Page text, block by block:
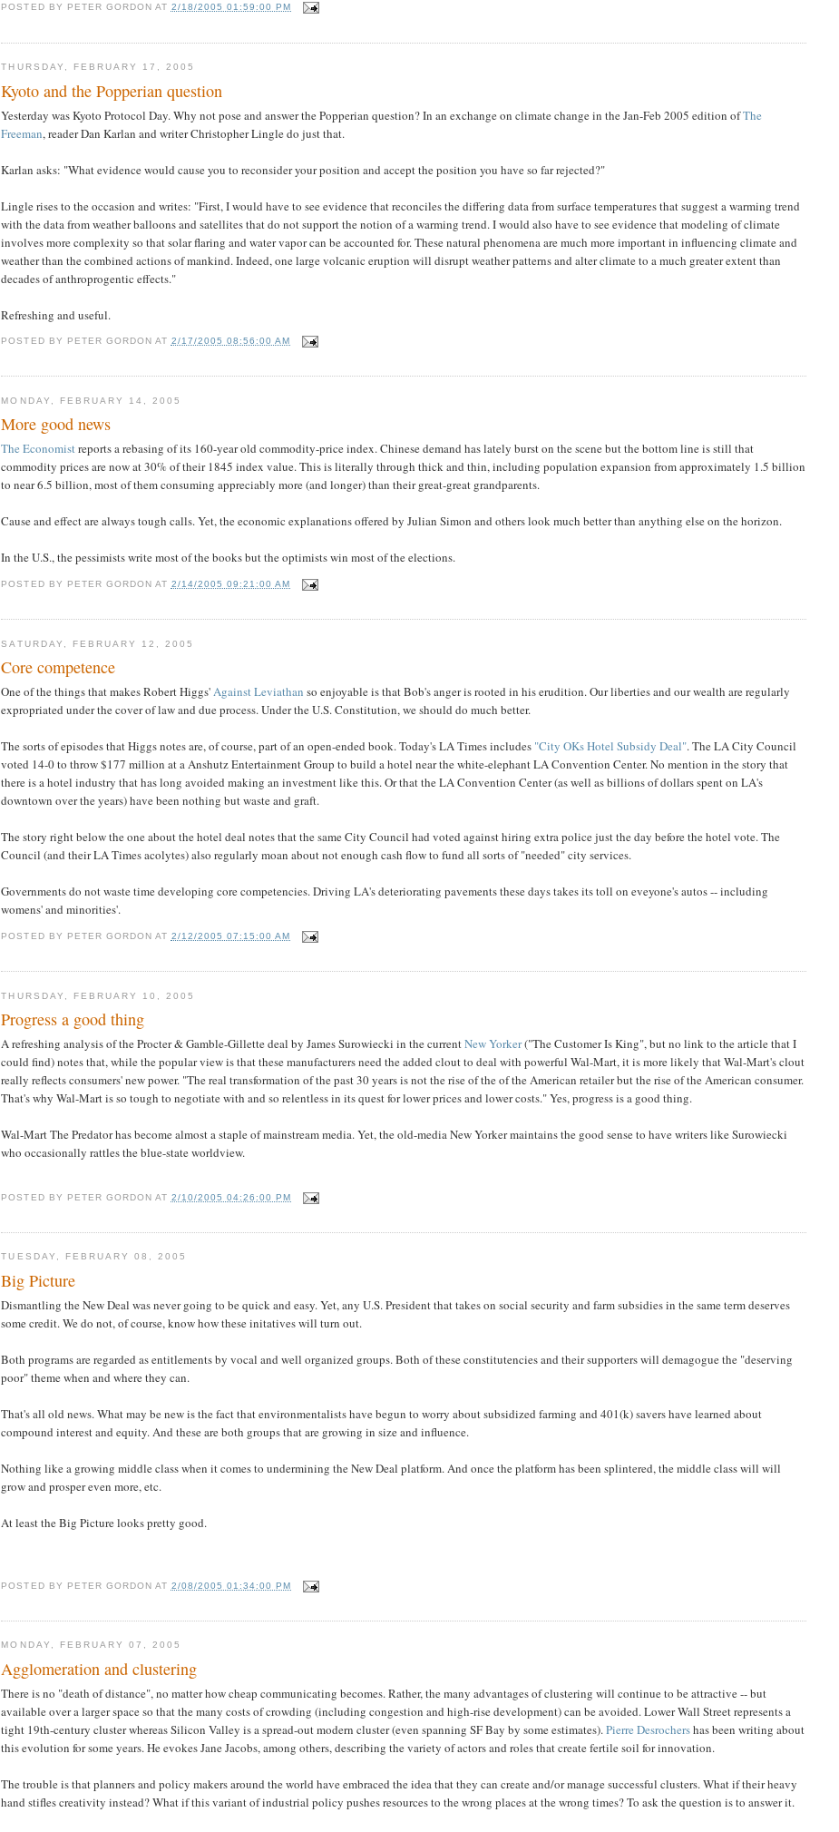
POSTED BY PETER GORDON AT 2/18/2005 01:59:00 PM
THURSDAY, FEBRUARY 17, 2005
Kyoto and the Popperian question
Yesterday was Kyoto Protocol Day. Why not pose and answer the Popperian question? In an exchange on climate change in the Jan-Feb 2005 edition ofThe
Freeman, reader Dan Karlan and writer Christopher Lingle do just that.
Karlan asks: "What evidence would cause you to reconsider your position and accept the position you have so far rejected?"
Lingle rises to the occasion and writes: "First, I would have to see evidence that reconciles the differing data from surface temperatures that suggest a warming trend
with the data from weather balloons and satellites that do not support the notion of a warming trend. I would also have to see evidence that modeling of climate
involves more complexity so that solar flaring and water vapor can be accounted for. These natural phenomena are much more important in influencing climate and
weather than the combined actions of mankind. Indeed, one large volcanic eruption will disrupt weather patterns and alter climate to a much greater extent than
decades of anthroprogentic effects."
Refreshing and useful.
POSTED BY PETER GORDON AT 2/17/2005 08:56:00 AM
MONDAY, FEBRUARY 14, 2005
More good news
The Economistreports a rebasing of its 160-year old commodity-price index. Chinese demand has lately burst on the scene but the bottom line is still that
commodity prices are now at 30% of their 1845 index value. This is literally through thick and thin, including population expansion from approximately 1.5 billion
to near 6.5 billion, most of them consuming appreciably more (and longer) than their great-great grandparents.
Cause and effect are always tough calls. Yet, the economic explanations offered by Julian Simon and others look much better than anything else on the horizon.
In the U.S., the pessimists write most of the books but the optimists win most of the elections.
POSTED BY PETER GORDON AT 2/14/2005 09:21:00 AM
SATURDAY, FEBRUARY 12, 2005
Core competence
One of the things that makes Robert Higgs'Against Leviathan so enjoyable is that Bob's anger is rooted in his erudition. Our liberties and our wealth are regularly
expropriated under the cover of law and due process. Under the U.S. Constitution, we should do much better.
The sorts of episodes that Higgs notes are, of course, part of an open-ended book. Today's LA Times includes "City OKs Hotel Subsidy Deal". The LA City Council
voted 14-0 to throw $177 million at a Anshutz Entertainment Group to build a hotel near the white-elephant LA Convention Center. No mention in the story that
there is a hotel industry that has long avoided making an investment like this. Or that the LA Convention Center (as well as billions of dollars spent on LA's
downtown over the years) have been nothing but waste and graft.
The story right below the one about the hotel deal notes that the same City Council had voted against hiring extra police just the day before the hotel vote. The
Council (and their LA Times acolytes) also regularly moan about not enough cash flow to fund all sorts of "needed" city services.
Governments do not waste time developing core competencies. Driving LA's deteriorating pavements these days takes its toll on eveyone's autos -- including
womens' and minorities'.
POSTED BY PETER GORDON AT 2/12/2005 07:15:00 AM
THURSDAY, FEBRUARY 10, 2005
Progress a good thing
A refreshing analysis of the Procter & Gamble-Gillette deal by James Surowiecki in the currentNew Yorker("The Customer Is King", but no link to the article that I
could find) notes that, while the popular view is that these manufacturers need the added clout to deal with powerful Wal-Mart, it is more likely that Wal-Mart's clout
really reflects consumers' new power. "The real transformation of the past 30 years is not the rise of the of the American retailer but the rise of the American consumer.
That's why Wal-Mart is so tough to negotiate with and so relentless in its quest for lower prices and lower costs." Yes, progress is a good thing.
Wal-Mart The Predator has become almost a staple of mainstream media. Yet, the old-media New Yorker maintains the good sense to have writers like Surowiecki
who occasionally rattles the blue-state worldview.
POSTED BY PETER GORDON AT 2/10/2005 04:26:00 PM
TUESDAY, FEBRUARY 08, 2005
Big Picture
Dismantling the New Deal was never going to be quick and easy. Yet, any U.S. President that takes on social security and farm subsidies in the same term deserves
some credit. We do not, of course, know how these initatives will turn out.
Both programs are regarded as entitlements by vocal and well organized groups. Both of these constitutencies and their supporters will demagogue the "deserving
poor" theme when and where they can.
That's all old news. What may be new is the fact that environmentalists have begun to worry about subsidized farming and 401(k) savers have learned about
compound interest and equity. And these are both groups that are growing in size and influence.
Nothing like a growing middle class when it comes to undermining the New Deal platform. And once the platform has been splintered, the middle class will will
grow and prosper even more, etc.
At least the Big Picture looks pretty good.
POSTED BY PETER GORDON AT 2/08/2005 01:34:00 PM
MONDAY, FEBRUARY 07, 2005
Agglomeration and clustering
There is no "death of distance", no matter how cheap communicating becomes. Rather, the many advantages of clustering will continue to be attractive -- but
available over a larger space so that the many costs of crowding (including congestion and high-rise development) can be avoided. Lower Wall Street represents a
tight 19th-century cluster whereas Silicon Valley is a spread-out modern cluster (even spanning SF Bay by some estimates).Pierre Desrochershas been writing about
this evolution for some years. He evokes Jane Jacobs, among others, describing the variety of actors and roles that create fertile soil for innovation.
The trouble is that planners and policy makers around the world have embraced the idea that they can create and/or manage successful clusters. What if their heavy
hand stifles creativity instead? What if this variant of industrial policy pushes resources to the wrong places at the wrong times? To ask the question is to answer it.